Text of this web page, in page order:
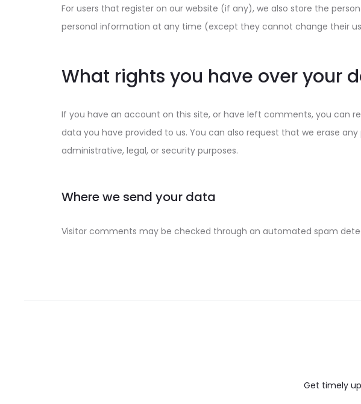
For users that register on our website (if any), we also store the
personal information at any time (except they cannot change their
What rights you have over your
If you have an account on this site, or have left comments, you can
data you have provided to us. You can also request that we erase
administrative, legal, or security purposes.
Where we send your data
Visitor comments may be checked through an automated spam
Get timely